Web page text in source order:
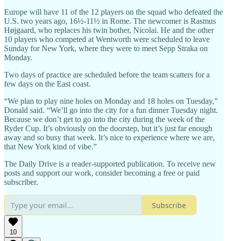
Europe will have 11 of the 12 players on the squad who defeated the
U.S. two years ago, 16½-11½ in Rome. The newcomer is Rasmus
Højgaard, who replaces his twin bother, Nicolai. He and the other
10 players who competed at Wentworth were scheduled to leave
Sunday for New York, where they were to meet Sepp Straka on
Monday.
Two days of practice are scheduled before the team scatters for a
few days on the East coast.
“We plan to play nine holes on Monday and 18 holes on Tuesday,”
Donald said. “We’ll go into the city for a fun dinner Tuesday night.
Because we don’t get to go into the city during the week of the
Ryder Cup. It’s obviously on the doorstep, but it’s just far enough
away and so busy that week. It’s nice to experience where we are,
that New York kind of vibe.”
The Daily Drive is a reader-supported publication. To receive new
posts and support our work, consider becoming a free or paid
subscriber.
Subscribe
10